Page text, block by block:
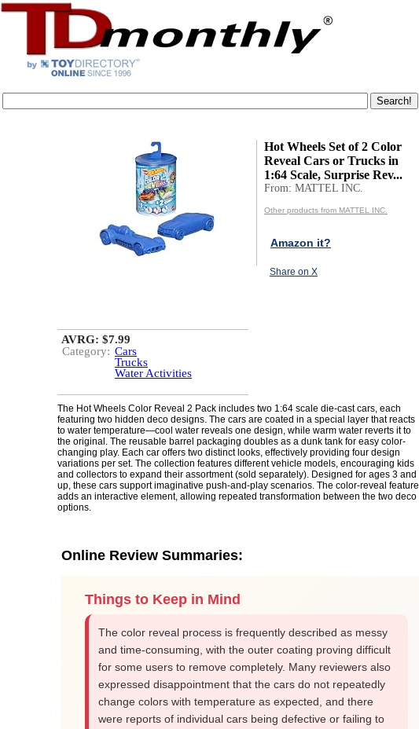
Hot Wheels Set of 2 Color
Reveal Cars or Trucks in
1:64 Scale, Surprise Rev...
From: MATTEL INC.
Other products from MATTEL INC.
Amazon it?
Share on X
AVRG: $7.99
Category: Cars
Trucks
Water Activities
The Hot Wheels Color Reveal 2 Pack includes two 1:64 scale die-cast cars, each
featuring two hidden deco designs. The cars are coated in a special layer that reacts
to water temperature—cool water reveals one design, while warm water reverts it to
the original. The reusable barrel packaging doubles as a dunk tank for easy color-
changing play. Each car offers two distinct looks, effectively providing four design
variations per set. The collection features different vehicle models, encouraging kids
and collectors to expand their assortment (sold separately). Designed for ages 3 and
up, these cars support imaginative push-and-play scenarios. The color-reveal feature
adds an interactive element, allowing repeated transformation between the two deco
options.
Online Review Summaries:
Things to Keep in Mind
The color reveal process is frequently described as messy
and time-consuming, with the outer coating proving difficult
for some users to remove completely. Many reviewers also
expressed disappointment that the cars do not repeatedly
change colors with temperature as expected, and there
were reports of individual cars being defective or failing to